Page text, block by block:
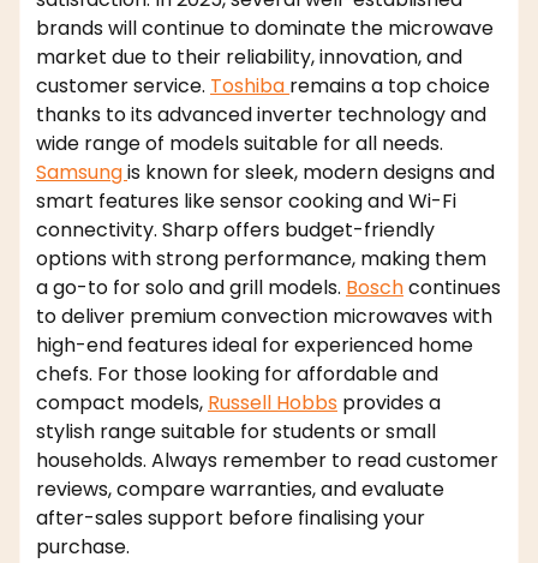
brands will continue to dominate the microwave
market due to their reliability, innovation, and
customer service. Toshiba remains a top choice
thanks to its advanced inverter technology and
wide range of models suitable for all needs.
Samsungis known for sleek, modern designs and
smart features like sensor cooking and Wi-Fi
connectivity. Sharp offers budget-friendly
options with strong performance, making them
a go-to for solo and grill models. Boschcontinues
to deliver premium convection microwaves with
high-end features ideal for experienced home
chefs. For those looking for affordable and
compact models, Russell Hobbs provides a
stylish range suitable for students or small
households. Always remember to read customer
reviews, compare warranties, and evaluate
after-sales support before finalising your
purchase.